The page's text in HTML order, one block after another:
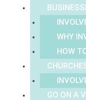
WHY
HOW
GO ON A